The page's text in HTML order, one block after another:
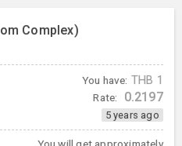
Complex)
You have: THB 1
Rate: 0.2197
5 years ago